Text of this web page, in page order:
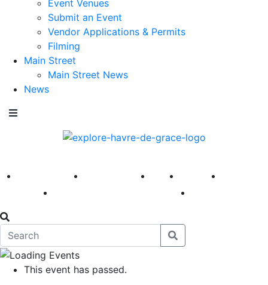
Event Venues
Submit an Event
Vendor Applications & Permits
Filming
Main Street
Main Street News
News
America 250 First Fridays Visit Explore
This event has passed.